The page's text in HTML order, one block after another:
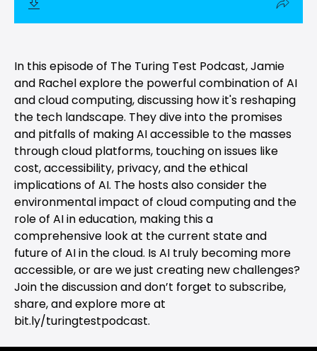
In this episode of The Turing Test Podcast, Jamie
and Rachel explore the powerful combination of AI
and cloud computing, discussing how it's reshaping
the tech landscape. They dive into the promises
and pitfalls of making AI accessible to the masses
through cloud platforms, touching on issues like
cost, accessibility, privacy, and the ethical
implications of AI. The hosts also consider the
environmental impact of cloud computing and the
role of AI in education, making this a
comprehensive look at the current state and
future of AI in the cloud. Is AI truly becoming more
accessible, or are we just creating new challenges?
Join the discussion and don’t forget to subscribe,
share, and explore more at
bit.ly/turingtestpodcast.